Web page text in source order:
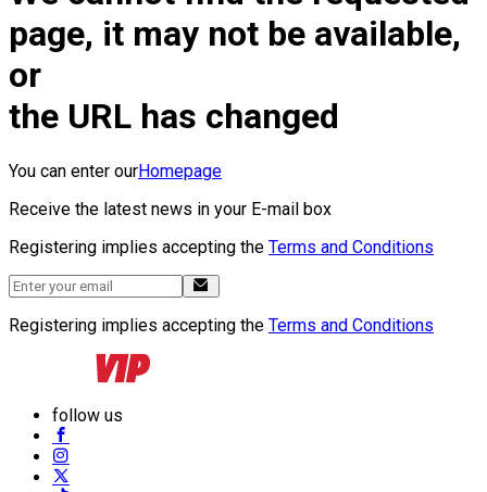
page, it may not be available,
or
the URL has changed
You can enter ourHomepage
Receive the latest news in your E-mail box
Registering implies accepting the Terms and Conditions
Registering implies accepting the Terms and Conditions
follow us